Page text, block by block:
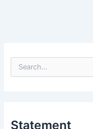
e
fStatement